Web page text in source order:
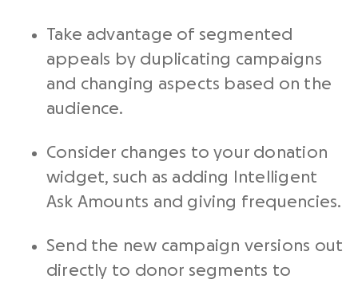
Take advantage of segmented
appeals by duplicating campaigns
and changing aspects based on the
audience.
Consider changes to your donation
widget, such as adding Intelligent
Ask Amounts and giving frequencies.
Send the new campaign versions out
directly to donor segments to